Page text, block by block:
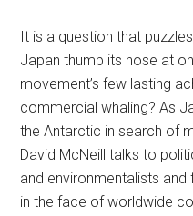
It is a question that
Japan thumb its nose at
movement’s few lasting
commercial whaling? As
the Antarctic in search of
David McNeill talks to
and environmentalists
in the face of worldwide